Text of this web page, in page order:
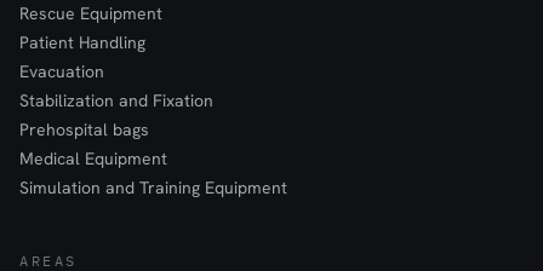
Rescue Equipment
Patient Handling
Evacuation
Stabilization and Fixation
Prehospital bags
Medical Equipment
Simulation and Training Equipment
AREAS